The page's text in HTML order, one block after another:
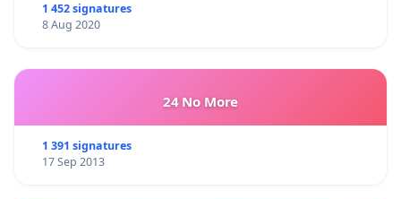
1 452 signatures
8 Aug 2020
24 No More
1 391 signatures
17 Sep 2013